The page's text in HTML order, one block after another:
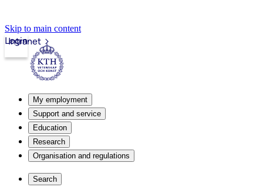
Skip to main content
Intranet
Login
My employment
Support and service
Education
Research
Organisation and regulations
Search